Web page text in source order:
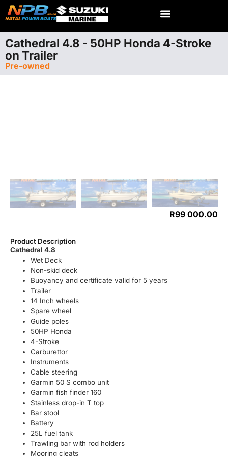
Cathedral 4.8 - 50HP Honda 4-Stroke
on Trailer
Pre-owned
R99 000.00
Product Description
Cathedral 4.8
Wet Deck
Non-skid deck
Buoyancy and certificate valid for 5 years
Trailer
14 Inch wheels
Spare wheel
Guide poles
50HP Honda
4-Stroke
Carburettor
Instruments
Cable steering
Garmin 50 S combo unit
Garmin fish finder 160
Stainless drop-in T top
Bar stool
Battery
25L fuel tank
Trawling bar with rod holders
Mooring cleats